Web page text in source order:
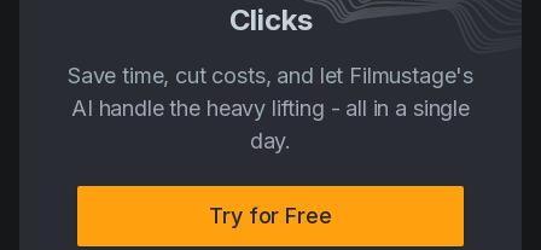
Clicks
Save time, cut costs, and let Filmustage's
AI handle the heavy lifting - all in a single
day.
Try for Free